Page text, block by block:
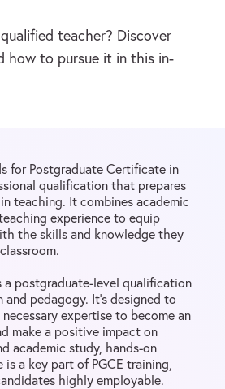
teacher? Discover
how to pursue it in this in-
for Postgraduate Certificate in
qualification that prepares
teaching. It combines academic
experience to equip
the skills and knowledge they
a postgraduate-level qualification
pedagogy. It’s designed to
expertise to become an
make a positive impact on
academic study, hands-on
is a key part of PGCE training,
highly employable.